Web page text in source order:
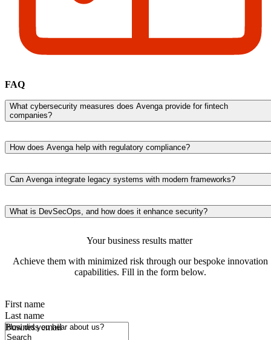
FAQ
What cybersecurity measures does Avenga provide for fintech
companies?
vulnerability assessments, threat intelligence, data encryption, and
How does Avenga help with regulatory compliance?
requirements of GDPR, PSD2/3, and other regulations. Our solutions
Can Avenga integrate legacy systems with modern frameworks?
architectures, improving performance, security, and scalability without
What is DevSecOps, and how does it enhance security?
lifecycle. It ensures that security checks are part of continuous
enhancing overall resilience.
Your business results matter
Achieve them with minimized risk through our bespoke innovation
capabilities. Fill in the form below.
First name
Last name
Business email
How did you hear about us?